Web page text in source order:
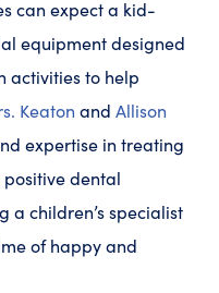
can expect a kid-
equipment designed
activities to help
Keaton and Allison
expertise in treating
dental
children’s specialist
of happy and